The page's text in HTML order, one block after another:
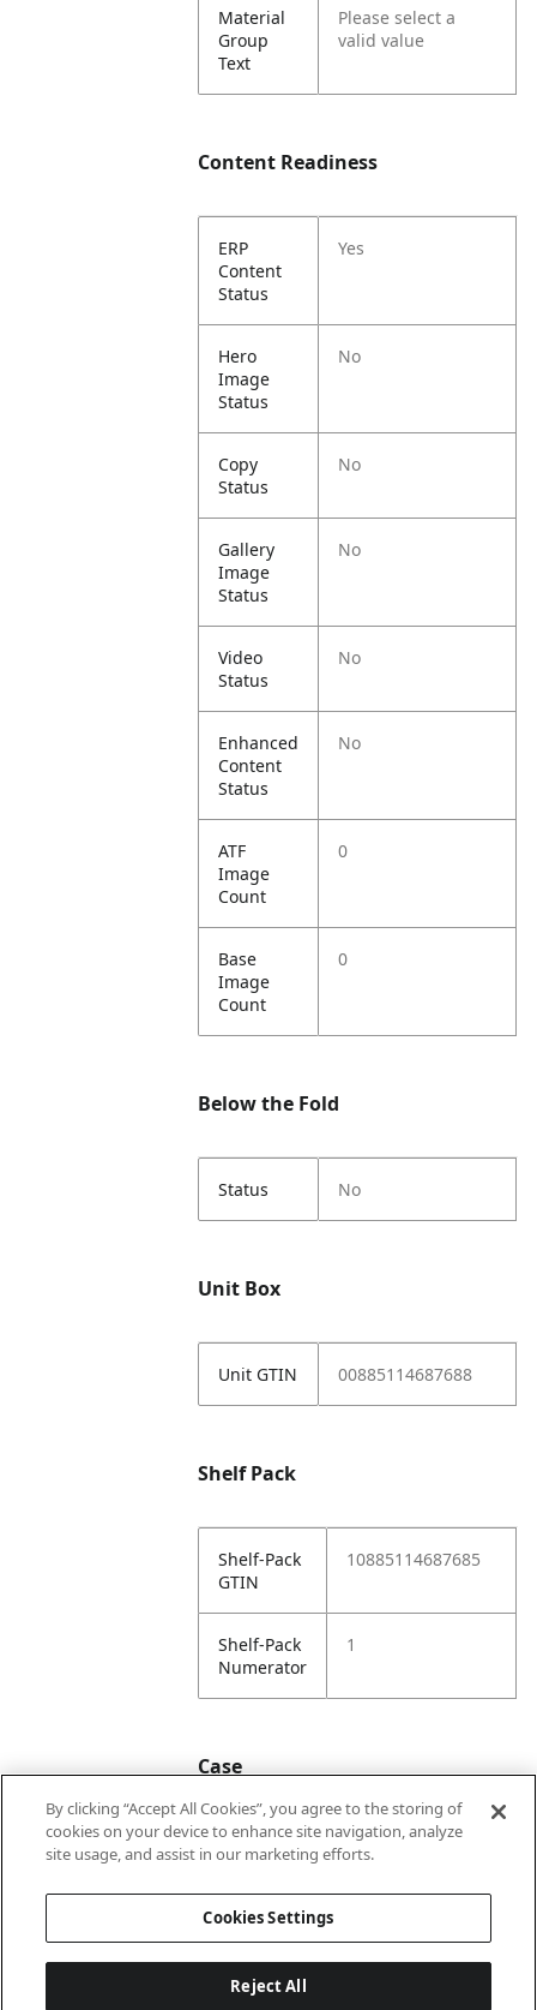
Material
Group
Text
Please select a
valid value
Content Readiness
ERP
Content
Status
Yes
Hero
Image
Status
No
Copy
Status
No
Gallery
Image
Status
No
Video
Status
No
Enhanced
Content
Status
No
ATF
Image
Count
0
Base
Image
Count
0
Below the Fold
Status No
Unit Box
Unit GTIN 00885114687688
Shelf Pack
Shelf-Pack
GTIN
10885114687685
Shelf-Pack
Numerator
1
Case
Case
20885114687682
By clicking “Accept All Cookies”, you agree to the storing of
cookies on your device to enhance site navigation, analyze
site usage, and assist in our marketing efforts.
Cookies Settings
Reject All